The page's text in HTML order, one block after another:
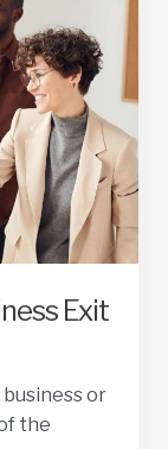
Exit
or
the